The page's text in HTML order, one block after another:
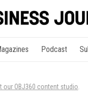
Podcast
our OBJ360 content studio